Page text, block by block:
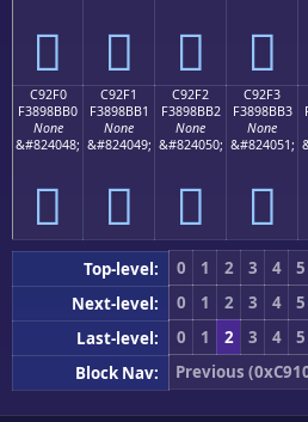
󉋠 󉋡 󉋢 󉋣
C92F0
F3898BB0
None
&#824048;
󉋰
C92F1
F3898BB1
None
&#824049;
󉋱
C92F2
F3898BB2
None
&#824050;
󉋲
C92F3
F3898BB3
None
&#824051;
󉋳
Top-level: 0 1 2 3 4 5
Next-level:
0 1 2 3 4 5
Last-level:
0 1 2 3 4 5
Block Nav:
Previous